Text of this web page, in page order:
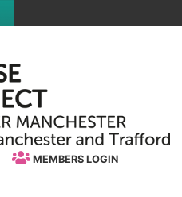
MEMBERS LOGIN